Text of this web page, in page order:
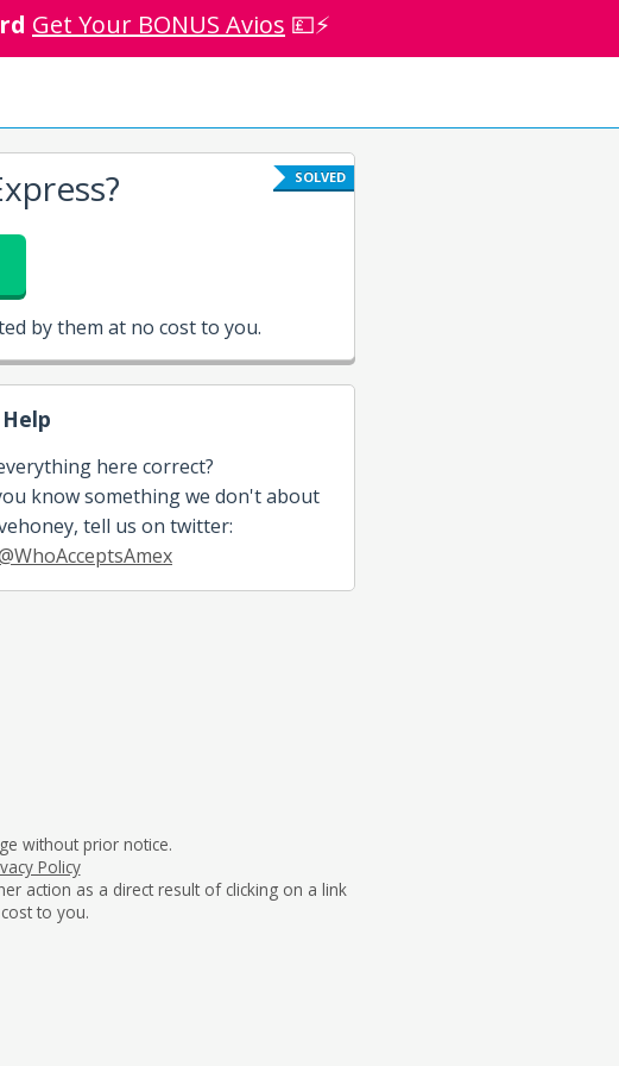
Get Your BONUS Avios 💷⚡
SOLVED
by them at no cost to you.
Help
here correct?
know something we don't about
tell us on twitter:
without prior notice.
Policy
action as a direct result of clicking on a link
to you.